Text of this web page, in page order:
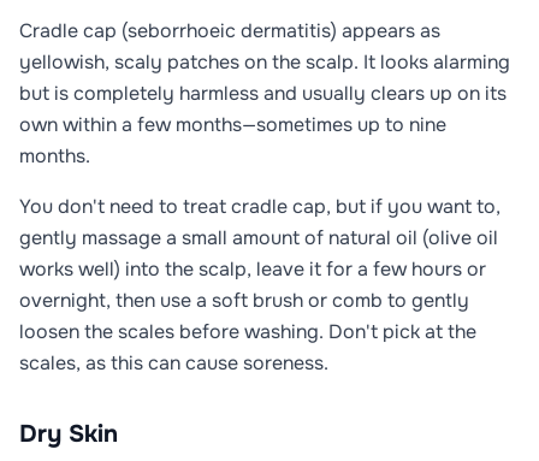
Cradle cap (seborrhoeic dermatitis) appears as
yellowish, scaly patches on the scalp. It looks alarming
but is completely harmless and usually clears up on its
own within a few months—sometimes up to nine
months.
You don't need to treat cradle cap, but if you want to,
gently massage a small amount of natural oil (olive oil
works well) into the scalp, leave it for a few hours or
overnight, then use a soft brush or comb to gently
loosen the scales before washing. Don't pick at the
scales, as this can cause soreness.
Dry Skin